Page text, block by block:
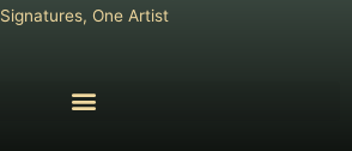
Signatures, One Artist